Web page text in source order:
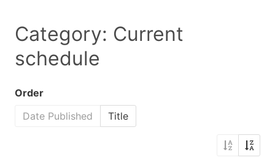
Category: Current
schedule
Order
Date Published
Title